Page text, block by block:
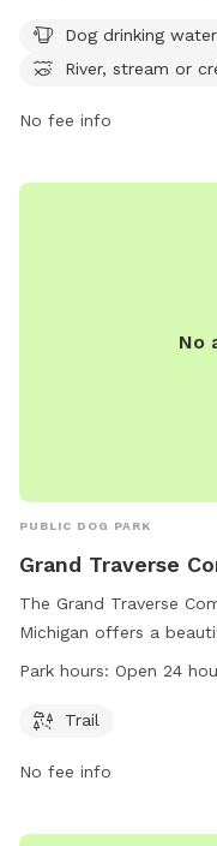
pond, and a river,
play with their furry
Dog drinking water
River, stream or
No fee info
No
PUBLIC DOG PARK
Grand Traverse
The Grand Traverse
Michigan offers a
With a trail for walking
hours a day, seven
information, contact
Park hours: Open 24
Trail
No fee info